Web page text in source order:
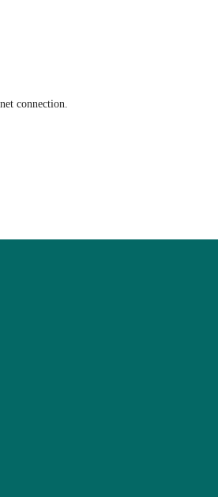
connection.